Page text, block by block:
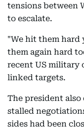
tensions between
to escalate.
"We hit them hard
them again hard
recent US military
linked targets.
The president
stalled
sides had been